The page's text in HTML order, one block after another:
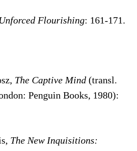
Unforced Flourishing: 161-171.
The Captive Mind(transl.
Penguin Books, 1980):
The New Inquisitions: